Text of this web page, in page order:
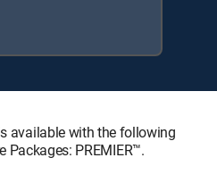
available with the following
Packages: PREMIER™.